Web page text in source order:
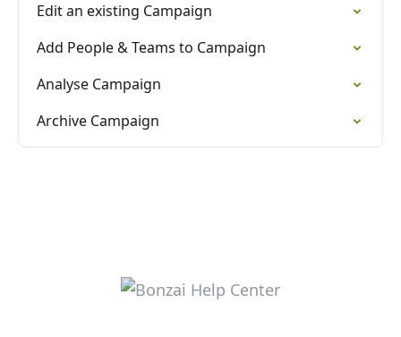
Edit an existing Campaign
Add People & Teams to Campaign
Analyse Campaign
Archive Campaign